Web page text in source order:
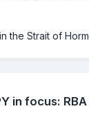
the Strait of
in focus: